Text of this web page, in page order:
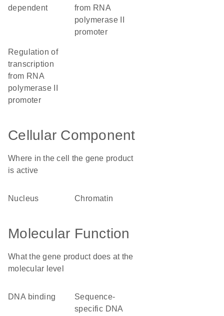
dependent
from RNA
polymerase II
promoter
regulation of
transcription
from RNA
polymerase II
promoter
Cellular Component
Where in the cell the gene product
is active
nucleus chromatin
Molecular Function
What the gene product does at the
molecular level
DNA binding
sequence-
specific DNA